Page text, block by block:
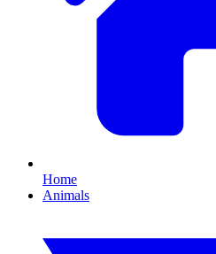
Home
Animals